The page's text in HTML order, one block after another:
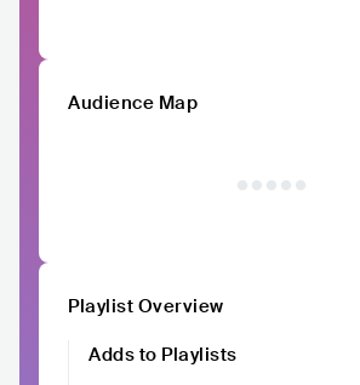
Audience Map
Playlist Overview
Adds to Playlists